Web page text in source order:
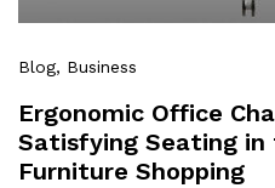
Blog, Business
Ergonomic Office
Satisfying Seating in
Furniture Shopping